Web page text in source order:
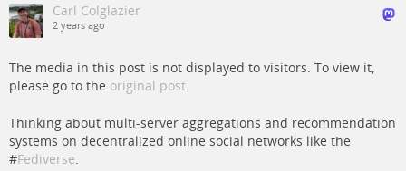
Carl Colglazier
2 years ago
The media in this post is not displayed to visitors. To view it,
please go to the original post.
Thinking about multi-server aggregations and recommendation
systems on decentralized online social networks like the
#Fediverse.